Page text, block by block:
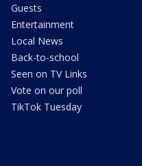
Guests
Entertainment
Local News
Back-to-school
Seen on TV Links
Vote on our poll
TikTok Tuesday